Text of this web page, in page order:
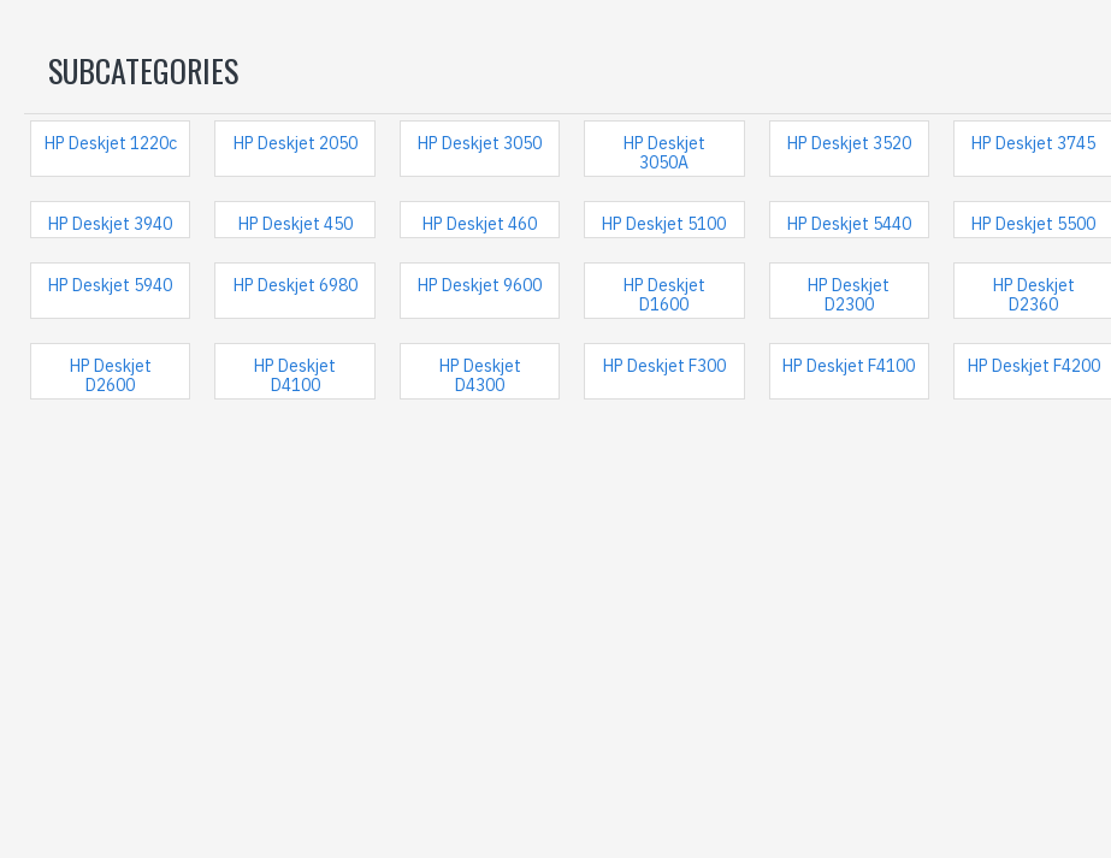
SUBCATEGORIES
HP Deskjet 1220c HP Deskjet 2050 HP Deskjet 3050
HP Deskjet
3050A
HP Deskjet 3520 HP Deskjet 3745
HP Deskjet 3940 HP Deskjet 450 HP Deskjet 460 HP Deskjet 5100 HP Deskjet 5440 HP Deskjet 5500
HP Deskjet 5940 HP Deskjet 6980 HP Deskjet 9600
HP Deskjet
D1600
HP Deskjet
D2300
HP Deskjet
D2360
HP Deskjet
D2600
HP Deskjet
D4100
HP Deskjet
D4300
HP Deskjet F300 HP Deskjet F4100 HP Deskjet F4200